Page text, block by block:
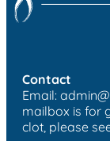
Contact
Email:
mailbox is for
clot, please